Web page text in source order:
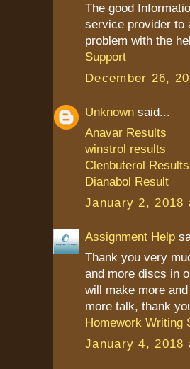
The good
service provider to
problem with the
Support
December 26,
Unknown said...
Anavar Results
winstrol results
Clenbuterol
Dianabol Result
January 2, 2018
Assignment Help
Thank you very
and more discs in
will make more
more talk, thank
Homework Writing
January 4, 2018